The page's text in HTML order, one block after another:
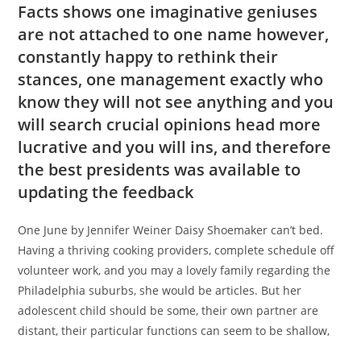
Facts shows one imaginative geniuses
are not attached to one name however,
constantly happy to rethink their
stances, one management exactly who
know they will not see anything and you
will search crucial opinions head more
lucrative and you will ins, and therefore
the best presidents was available to
updating the feedback
One June by Jennifer Weiner Daisy Shoemaker can’t bed.
Having a thriving cooking providers, complete schedule off
volunteer work, and you may a lovely family regarding the
Philadelphia suburbs, she would be articles. But her
adolescent child should be some, their own partner are
distant, their particular functions can seem to be shallow,